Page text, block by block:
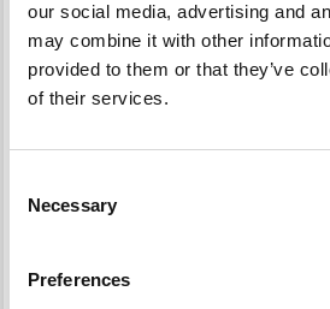
our social media, advertising and
may combine it with other
provided to them or that they’ve
of their services.
Selection
Necessary
Preferences
HOBBYARTS ROUND
Offer expires 31/08/2026